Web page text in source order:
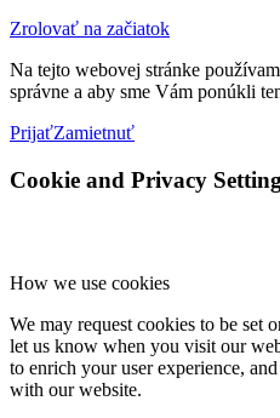
Zrolovať na začiatok
Na tejto webovej stránke
správne a aby sme Vám ponúkli
PrijaťZamietnuť
Cookie and Privacy
How we use cookies
We may request cookies to be set
let us know when you visit our
to enrich your user experience,
with our website.